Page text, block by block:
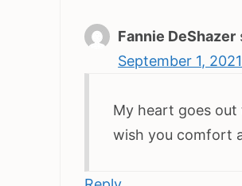
Fannie DeShazer
September 1,
My heart goes
wish you comfort